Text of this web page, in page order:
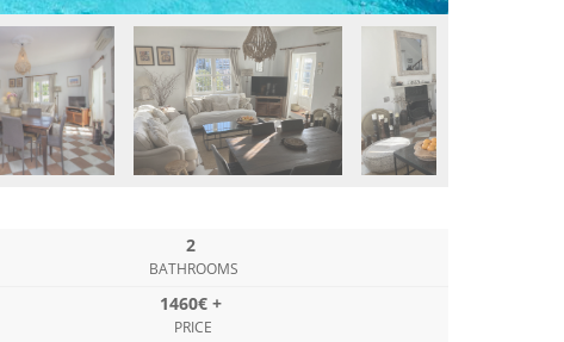
2
BATHROOMS
1460€ +
PRICE